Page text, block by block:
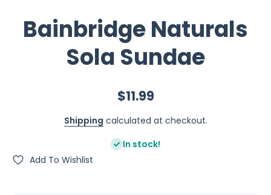
Bainbridge Naturals
Sola Sundae
$11.99
Shipping calculated at checkout.
In stock!
Add To Wishlist